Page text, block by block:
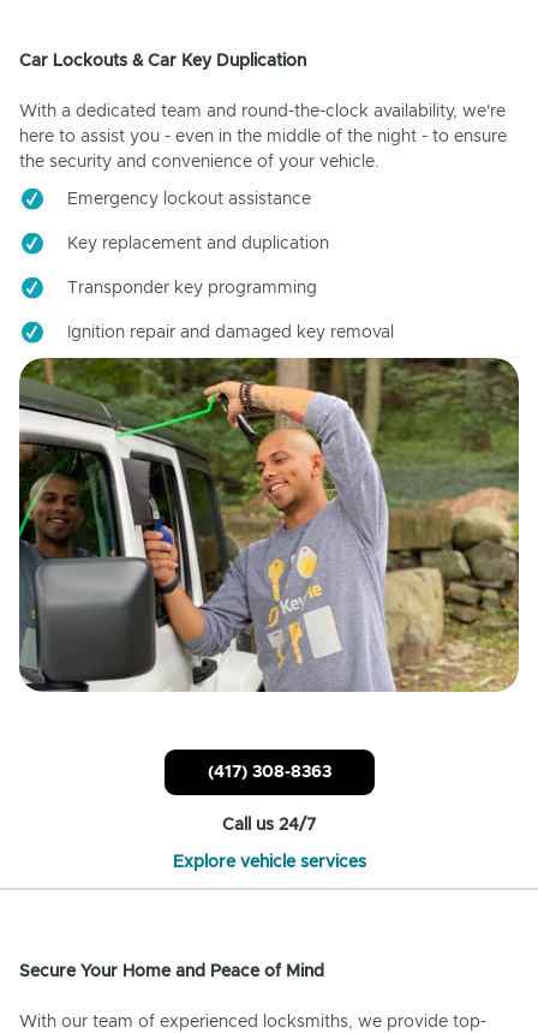
Car Lockouts & Car Key Duplication
With a dedicated team and round-the-clock availability, we're
here to assist you - even in the middle of the night - to ensure
the security and convenience of your vehicle.
Emergency lockout assistance
Key replacement and duplication
Transponder key programming
Ignition repair and damaged key removal
(417) 308-8363
Call us 24/7
Explore vehicle services
Secure Your Home and Peace of Mind
With our team of experienced locksmiths, we provide top-